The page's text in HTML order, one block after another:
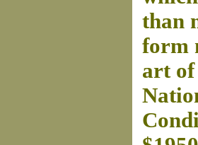
than
form
art of